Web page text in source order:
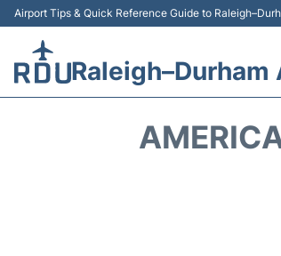
Airport Tips & Quick Reference Guide to